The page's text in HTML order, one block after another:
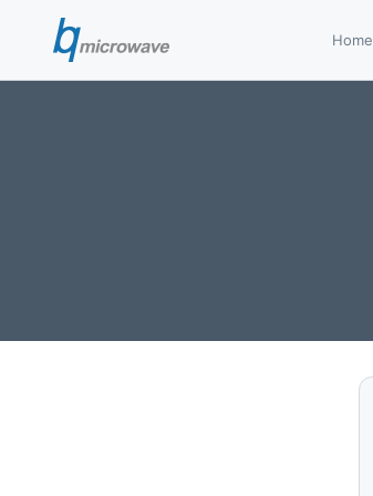
Home